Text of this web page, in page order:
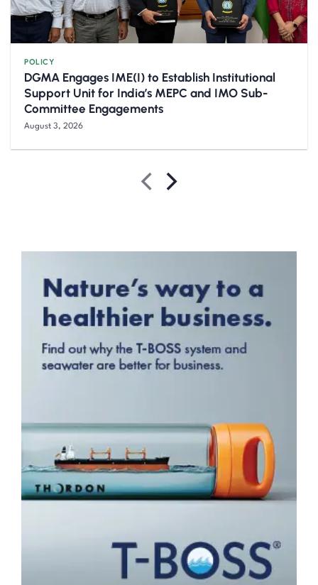
POLICY
DGMA Engages IME(I) to Establish Institutional
Support Unit for India’s MEPC and IMO Sub-
Committee Engagements
August 3, 2026